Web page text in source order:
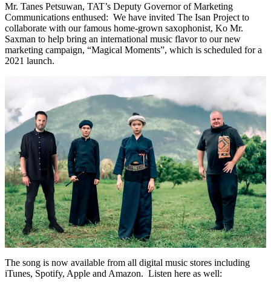
Mr. Tanes Petsuwan, TAT’s Deputy Governor of Marketing
Communications enthused: We have invited The Isan Project to
collaborate with our famous home-grown saxophonist, Ko Mr.
Saxman to help bring an international music flavor to our new
marketing campaign, “Magical Moments”, which is scheduled for a
2021 launch.
The song is now available from all digital music stores including
iTunes, Spotify, Apple and Amazon. Listen here as well: